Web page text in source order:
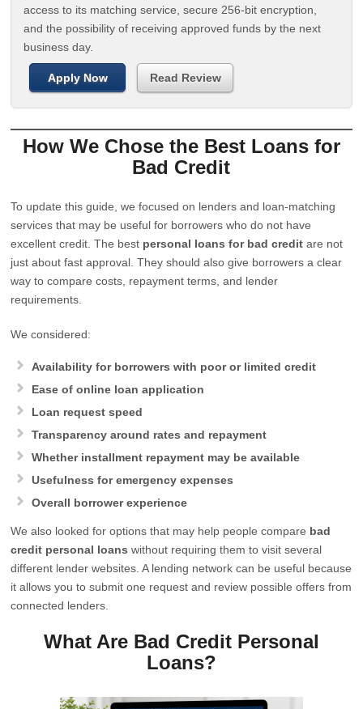
access to its matching service, secure 256-bit encryption,
and the possibility of receiving approved funds by the next
business day.
Apply Now Read Review
How We Chose the Best Loans for
Bad Credit
To update this guide, we focused on lenders and loan-matching
services that may be useful for borrowers who do not have
excellent credit. The best personal loans for bad credit are not
just about fast approval. They should also give borrowers a clear
way to compare costs, repayment terms, and lender
requirements.
We considered:
Availability for borrowers with poor or limited credit
Ease of online loan application
Loan request speed
Transparency around rates and repayment
Whether installment repayment may be available
Usefulness for emergency expenses
Overall borrower experience
We also looked for options that may help people compare bad
credit personal loans without requiring them to visit several
different lender websites. A lending network can be useful because
it allows you to submit one request and review possible offers from
connected lenders.
What Are Bad Credit Personal
Loans?